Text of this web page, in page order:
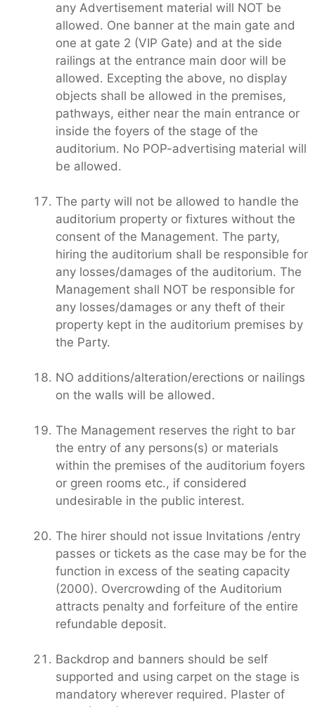
any Advertisement material will NOT be
allowed. One banner at the main gate and
one at gate 2 (VIP Gate) and at the side
railings at the entrance main door will be
allowed. Excepting the above, no display
objects shall be allowed in the premises,
pathways, either near the main entrance or
inside the foyers of the stage of the
auditorium. No POP-advertising material will
be allowed.
The party will not be allowed to handle the
auditorium property or fixtures without the
consent of the Management. The party,
hiring the auditorium shall be responsible for
any losses/damages of the auditorium. The
Management shall NOT be responsible for
any losses/damages or any theft of their
property kept in the auditorium premises by
the Party.
NO additions/alteration/erections or nailings
on the walls will be allowed.
The Management reserves the right to bar
the entry of any persons(s) or materials
within the premises of the auditorium foyers
or green rooms etc., if considered
undesirable in the public interest.
The hirer should not issue Invitations /entry
passes or tickets as the case may be for the
function in excess of the seating capacity
(2000). Overcrowding of the Auditorium
attracts penalty and forfeiture of the entire
refundable deposit.
Backdrop and banners should be self
supported and using carpet on the stage is
mandatory wherever required. Plaster of